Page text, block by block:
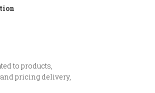
to products,
pricing delivery,